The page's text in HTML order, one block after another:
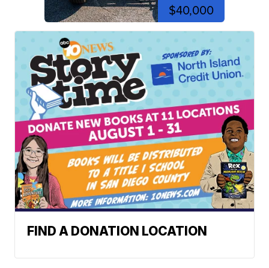
$40,000
FIND A DONATION LOCATION